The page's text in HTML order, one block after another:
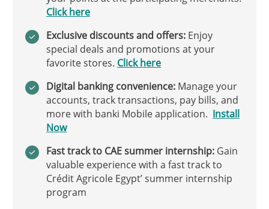
Click here
Exclusive discounts and offers: Enjoy
special deals and promotions at your
favorite stores. Click here
Digital banking convenience: Manage your
accounts, track transactions, pay bills, and
more with banki Mobile application. Install
Now
Fast track to CAE summer internship: Gain
valuable experience with a fast track to
Crédit Agricole Egypt’ summer internship
program